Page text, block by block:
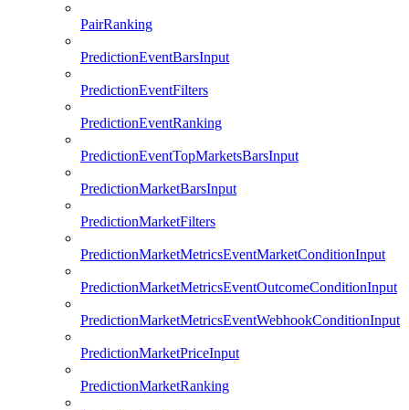
PairRanking
PredictionEventBarsInput
PredictionEventFilters
PredictionEventRanking
PredictionEventTopMarketsBarsInput
PredictionMarketBarsInput
PredictionMarketFilters
PredictionMarketMetricsEventMarketConditionInput
PredictionMarketMetricsEventOutcomeConditionInput
PredictionMarketMetricsEventWebhookConditionInput
PredictionMarketPriceInput
PredictionMarketRanking